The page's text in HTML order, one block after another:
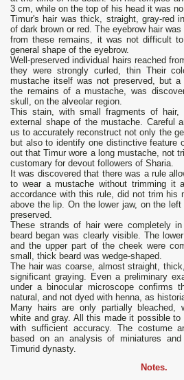
3 cm, while on the top of his head it was
Timur's hair was thick, straight, gray-red
of dark brown or red. The eyebrow hair
from these remains, it was not difficult
general shape of the eyebrow.
Well-preserved individual hairs reached
they were strongly curled, thin Their
mustache itself was not preserved, but a
the remains of a mustache, was
skull, on the alveolar region.
This stain, with small fragments of hair,
external shape of the mustache. Careful
us to accurately reconstruct not only the
but also to identify one distinctive feature
out that Timur wore a long mustache, not
customary for devout followers of Sharia.
It was discovered that there was a rule
to wear a mustache without trimming it
accordance with this rule, did not trim his
above the lip. On the lower jaw, on the
preserved.
These strands of hair were completely
beard began was clearly visible. The
and the upper part of the cheek were
small, thick beard was wedge-shaped.
The hair was coarse, almost straight,
significant graying. Even a preliminary
under a binocular microscope confirms
natural, and not dyed with henna, as
Many hairs are only partially bleached,
white and gray. All this made it possible
with sufficient accuracy. The costume
based on an analysis of miniatures
Timurid dynasty.
Notes.